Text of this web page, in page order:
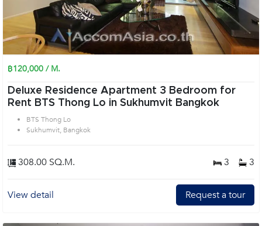
฿120,000 / M.
Deluxe Residence Apartment 3 Bedroom for
Rent BTS Thong Lo in Sukhumvit Bangkok
BTS Thong Lo
Sukhumvit, Bangkok
308.00 SQ.M. 3 3
View detail Request a tour